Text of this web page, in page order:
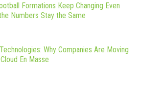
Formations Keep Changing Even
Numbers Stay the Same
Why Companies Are Moving
En Masse